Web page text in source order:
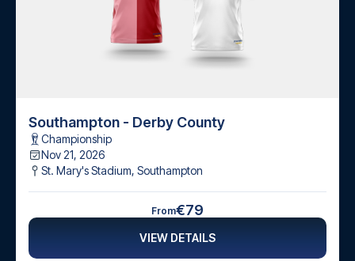
Southampton - Derby County
Championship
Nov 21, 2026
St. Mary's Stadium, Southampton
From€79
VIEW DETAILS